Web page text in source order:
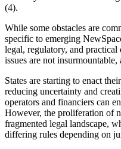
(4).
While some obstacles are
specific to emerging
legal, regulatory, and
issues are not
States are starting to enact
reducing uncertainty and
operators and financiers can
However, the proliferation of
fragmented legal landscape,
differing rules depending on